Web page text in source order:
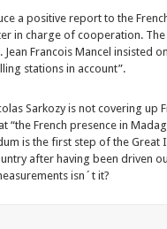
a positive report to the
in charge of cooperation.
Francois Mancel insisted
stations in account”.
Sarkozy is not covering up
“the French presence in
is the first step of the Great
after having been driven
isn´t it?